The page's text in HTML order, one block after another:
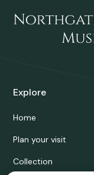
Explore
Home
Plan your visit
Collection